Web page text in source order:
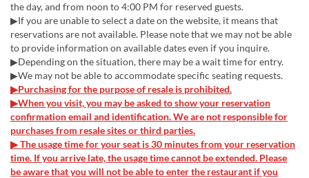
the day, and from noon to 4:00 PM for reserved guests.
▶If you are unable to select a date on the website, it means that
reservations are not available. Please note that we may not be able
to provide information on available dates even if you inquire.
▶Depending on the situation, there may be a wait time for entry.
▶We may not be able to accommodate specific seating requests.
▶Purchasing for the purpose of resale is prohibited.
▶When you visit, you may be asked to show your reservation
confirmation email and identification. We are not responsible for
purchases from resale sites or third parties.
▶ The usage time for your seat is 30 minutes from your reservation
time. If you arrive late, the usage time cannot be extended. Please
be aware that you will not be able to enter the restaurant if you